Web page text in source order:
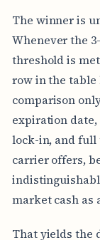
The winner is
Whenever the
threshold is
row in the table
comparison
expiration
lock-in, and full
carrier offers,
market cash as
That yields the